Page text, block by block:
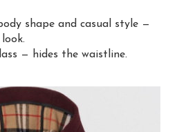
shape and casual style —
— hides the waistline.